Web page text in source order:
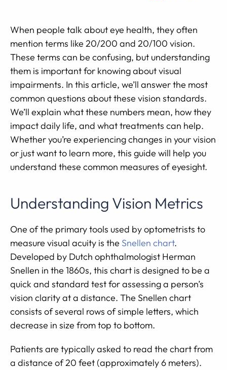
When people talk about eye health, they often
mention terms like 20/200 and 20/100 vision.
These terms can be confusing, but understanding
them is important for knowing about visual
impairments. In this article, we’ll answer the most
common questions about these vision standards.
We’ll explain what these numbers mean, how they
impact daily life, and what treatments can help.
Whether you’re experiencing changes in your vision
or just want to learn more, this guide will help you
understand these common measures of eyesight.
Understanding Vision Metrics
One of the primary tools used by optometrists to
measure visual acuity is the Snellen chart.
Developed by Dutch ophthalmologist Herman
Snellen in the 1860s, this chart is designed to be a
quick and standard test for assessing a person’s
vision clarity at a distance. The Snellen chart
consists of several rows of simple letters, which
decrease in size from top to bottom.
Patients are typically asked to read the chart from
a distance of 20 feet (approximately 6 meters).